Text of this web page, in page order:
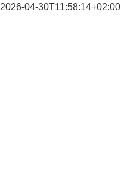
2026-04-30T11:58:14+02:00